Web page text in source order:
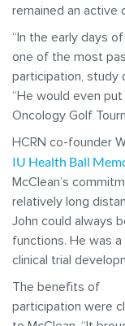
remained an active
“In the early days
one of the most
participation, study
“He would even
Oncology Golf
HCRN co-founder
IU Health Ball
McClean’s
relatively long
John could always
functions. He was
clinical trial
The benefits of
participation were